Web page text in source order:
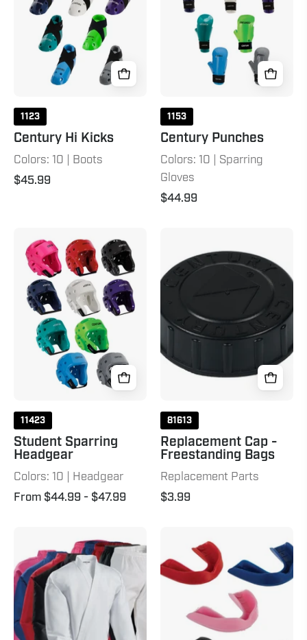
1123
Century Hi Kicks
Colors: 10 | Boots
$45.99
1153
Century Punches
Colors: 10 | Sparring
Gloves
$44.99
Sparring
Headgear
11423
Student Sparring
Headgear
Colors: 10 | Headgear
From $44.99 - $47.99
Cap
Freestanding
Black
81613
Replacement Cap -
Freestanding Bags
Replacement Parts
$3.99
oz.
Lightweight
Student
Uniform
Mouthguard